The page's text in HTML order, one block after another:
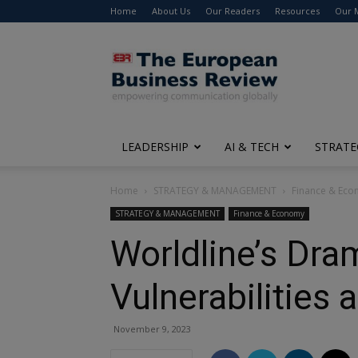
Home About Us Our Readers Resources Our
The
European
Business
Review
LEADERSHIP AI & TECH
Home STRATEGY & MANAGEMENT Finance &
STRATEGY & MANAGEMENT Finance & Economy
Worldline’s
Vulnerabilities
November 9, 2023